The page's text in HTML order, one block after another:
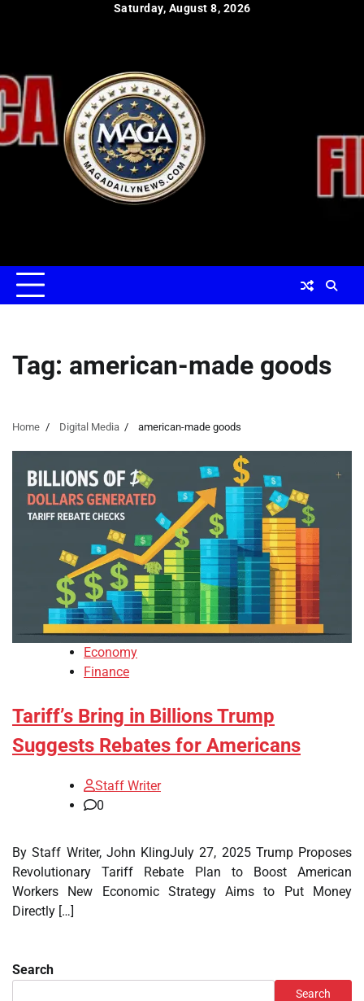
Saturday, August 8, 2026
Tag: american-made goods
Home Digital Media american-made goods
Economy
Finance
Tariff’s Bring in Billions Trump
Suggests Rebates for Americans
Staff Writer
0
By Staff Writer, John KlingJuly 27, 2025 Trump Proposes
Revolutionary Tariff Rebate Plan to Boost American
Workers New Economic Strategy Aims to Put Money
Directly […]
Search
Search